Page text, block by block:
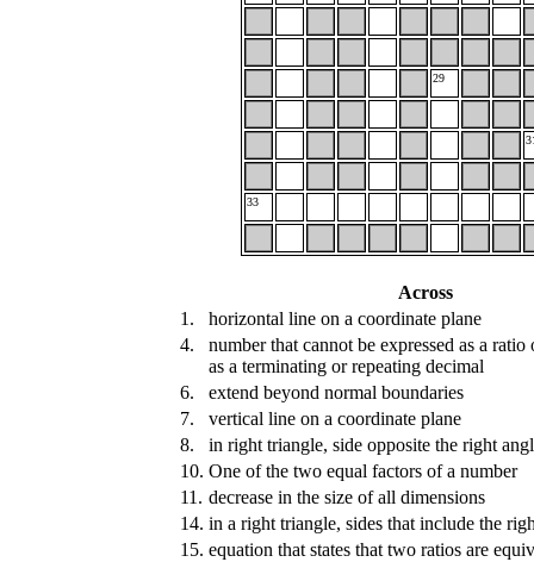
29
33
Across
1.
horizontal line on a coordinate plane
4.
number that cannot be expressed as a
as a terminating or repeating decimal
6.
extend beyond normal boundaries
7.
vertical line on a coordinate plane
8.
in right triangle, side opposite the right
10. One of the two equal factors of a number
11. decrease in the size of all dimensions
14. in a right triangle, sides that include the
15. equation that states that two ratios are